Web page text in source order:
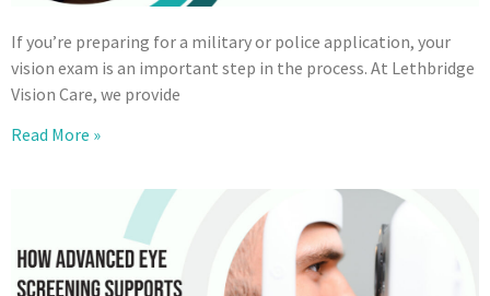
If you’re preparing for a military or police application, your
vision exam is an important step in the process. At Lethbridge
Vision Care, we provide
Read More »